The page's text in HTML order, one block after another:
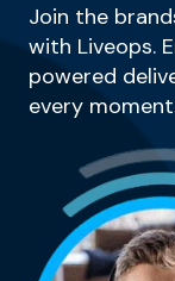
Join the
with Liveops.
powered
every